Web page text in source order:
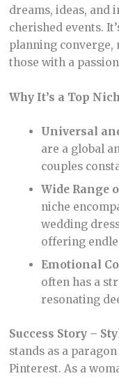
dreams, ideas, and
cherished events.
planning converge,
those with a
Why It’s a Top
Universal
are a global
couples
Wide Range
niche
wedding
offering
Emotional
often has a
resonating
Success Story –
stands as a
Pinterest. As a